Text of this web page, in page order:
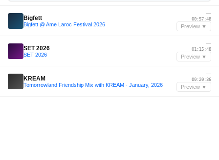
Bigfett
Bigfett @ Ame Laroc Festival 2026
—
00:57:48
Preview ▼
SET 2026
SET 2026
—
01:15:48
Preview ▼
KREAM
Tomorrowland Friendship Mix with KREAM - January, 2026
—
00:20:36
Preview ▼